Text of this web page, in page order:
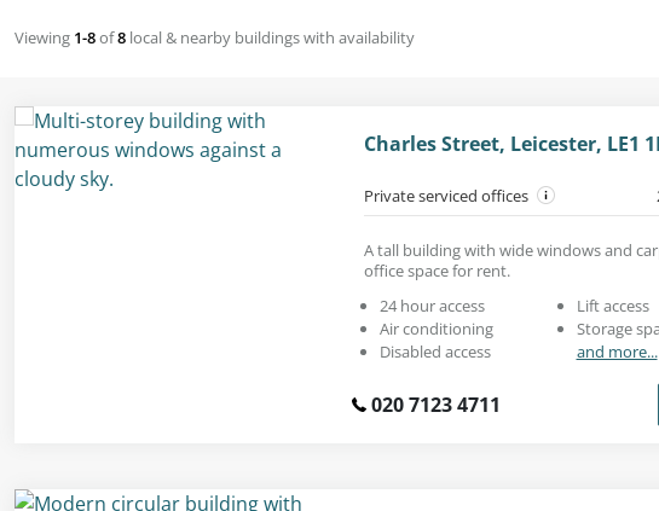
Viewing 1-8of8 local & nearby buildings with availability
Charles Street, Leicester, LE1
Private serviced offices
A tall building with wide windows and
office space for rent.
24 hour access
Air conditioning
Disabled access
Lift access
Storage
and more...
020 7123 4711